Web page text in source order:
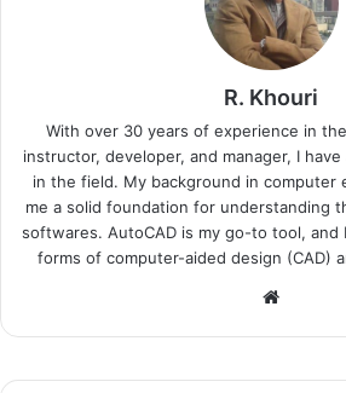
R. Khouri
With over 30 years of experience in
instructor, developer, and manager, I
in the field. My background in computer
me a solid foundation for understanding
softwares. AutoCAD is my go-to tool, and
forms of computer-aided design (CAD)